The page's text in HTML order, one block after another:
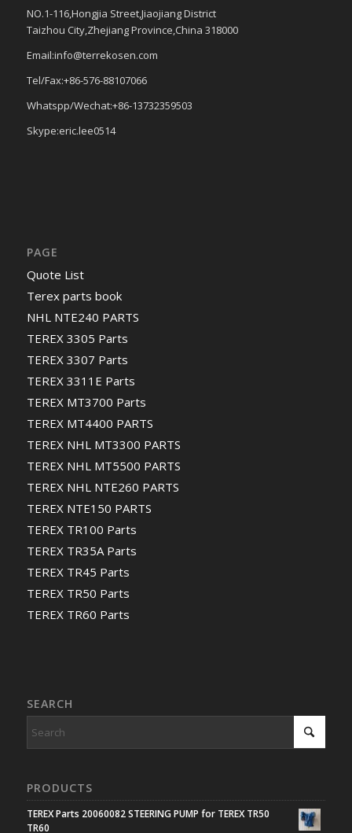
NO.1-116,Hongjia Street,Jiaojiang District
Taizhou City,Zhejiang Province,China 318000
Email:info@terrekosen.com
Tel/Fax:+86-576-88107066
Whatspp/Wechat:+86-13732359503
Skype:eric.lee0514
PAGE
Quote List
Terex parts book
NHL NTE240 PARTS
TEREX 3305 Parts
TEREX 3307 Parts
TEREX 3311E Parts
TEREX MT3700 Parts
TEREX MT4400 PARTS
TEREX NHL MT3300 PARTS
TEREX NHL MT5500 PARTS
TEREX NHL NTE260 PARTS
TEREX NTE150 PARTS
TEREX TR100 Parts
TEREX TR35A Parts
TEREX TR45 Parts
TEREX TR50 Parts
TEREX TR60 Parts
SEARCH
PRODUCTS
TEREX Parts 20060082 STEERING PUMP for TEREX TR50
TR60